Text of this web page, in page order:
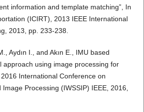
information and template matching”, In
(ICIRT), 2013 IEEE International
2013, pp. 233-238.
Aydın I., and Akın E., IMU based
approach using image processing for
International Conference on
Processing (IWSSIP) IEEE, 2016,